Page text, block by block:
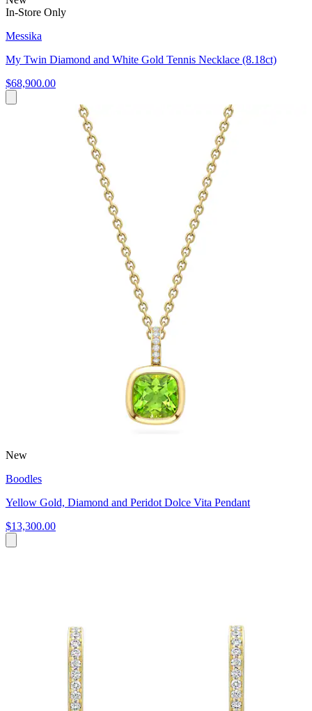
In-Store Only
Messika
My Twin Diamond and White Gold Tennis Necklace (8.18ct)
$68,900.00
New
Boodles
Yellow Gold, Diamond and Peridot Dolce Vita Pendant
$13,300.00